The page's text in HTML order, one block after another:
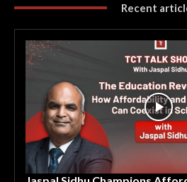
Recent